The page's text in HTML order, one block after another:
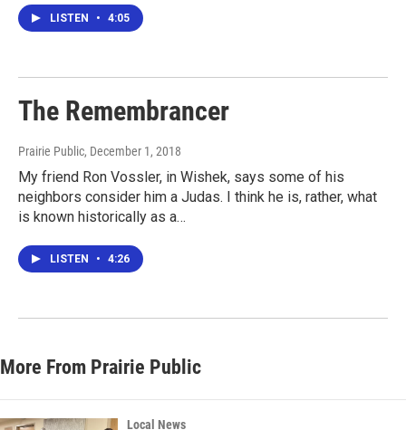
LISTEN • 4:05
The Remembrancer
Prairie Public, December 1, 2018
My friend Ron Vossler, in Wishek, says some of his
neighbors consider him a Judas. I think he is, rather, what
is known historically as a…
LISTEN • 4:26
More From Prairie Public
Local News